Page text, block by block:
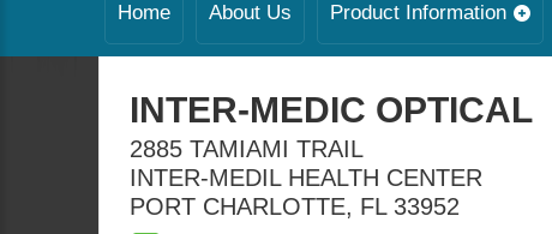
Home About Us Product Information
INTER-MEDIC OPTICAL
2885 TAMIAMI TRAIL
INTER-MEDIL HEALTH CENTER
PORT CHARLOTTE, FL 33952